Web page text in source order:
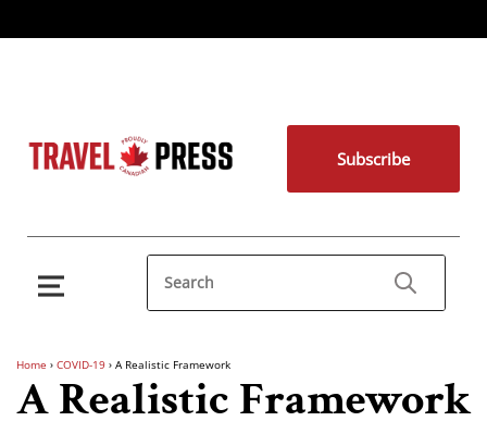
Subscribe
Home › COVID-19 › A Realistic Framework
A Realistic Framework